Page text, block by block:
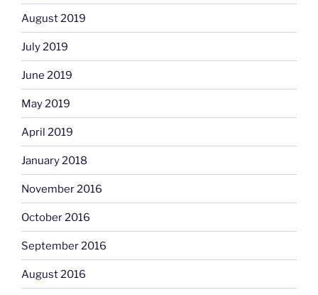
August 2019
July 2019
June 2019
May 2019
April 2019
January 2018
November 2016
October 2016
September 2016
August 2016